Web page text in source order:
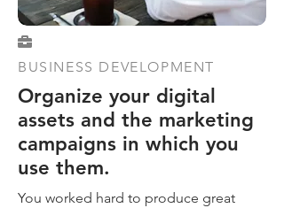

BUSINESS DEVELOPMENT
Organize your digital
assets and the marketing
campaigns in which you
use them.
You worked hard to produce great